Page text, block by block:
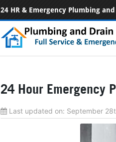
24 HR & Emergency Plumbing
24 Hour Emergency
Last updated on: September